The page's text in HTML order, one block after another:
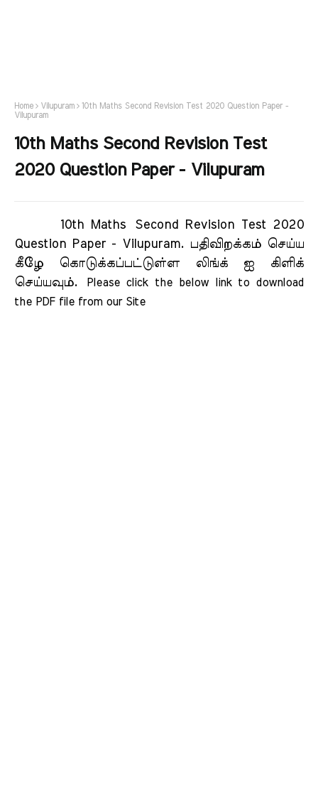
Home Vilupuram
10th Maths Second Revision Test 2020 Question Paper -
Vilupuram
10th Maths Second Revision Test
2020 Question Paper - Vilupuram
10th Maths Second Revision Test 2020
Question Paper - Vilupuram. பதிவிறக்கம் செய்ய
கீழே கொடுக்கப்பட்டுள்ள லிங்க் ஐ கிளிக்
செய்யவும்.
Please click the below link to download
the PDF file from our Site